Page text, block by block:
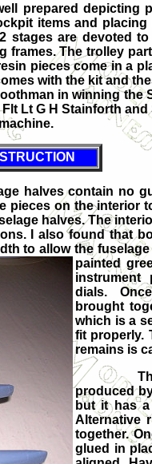
prepared depicting
items and placing
stages are devoted
The trolley
pieces come in a
with the kit and
in winning the
Lt G H Stainforth
halves contain no
pieces on the interior
halves. The
I also found that
to allow the f
painted
instrument
dials.
brought
which is a
fit properly.
remains is
The
produced
but it has
Alternative
together.
glued in